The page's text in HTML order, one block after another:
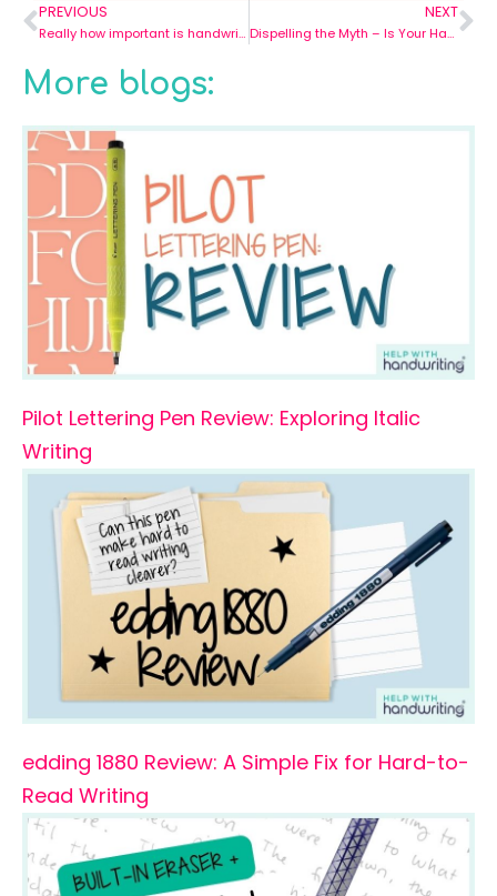
PREVIOUS
Really how important is handwriting in todays world?
NEXT
Dispelling the Myth – Is Your Handwriting Good or Bad?
More blogs:
Pilot Lettering Pen Review: Exploring Italic
Writing
edding 1880 Review: A Simple Fix for Hard-to-
Read Writing